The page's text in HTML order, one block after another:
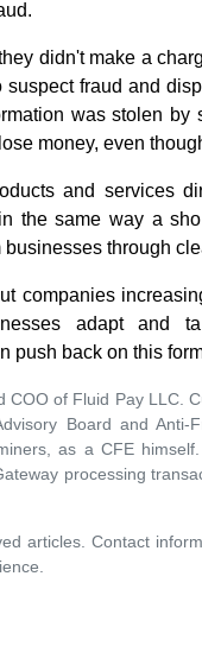
didn't make a
suspect fraud and
was stolen by
money, even
and services
the same way a
through
companies
adapt and
push back on this
COO of Fluid Pay LLC.
Board and Anti-
as a CFE
processing
articles. Contact